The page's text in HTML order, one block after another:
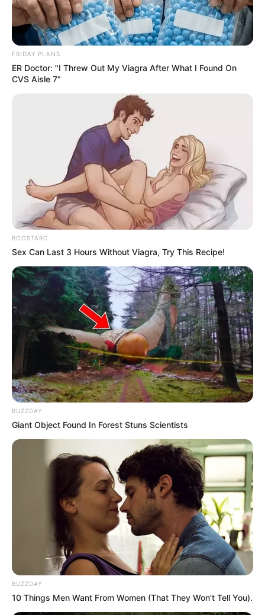
0
SHARES
Media personality Minenhle “Minnie” Dlamini has refused to
accept the apology from *Podcast and Chill* host Macgyver
action against him.
MacG’s legal team issued an apology to Dlamini, and the
podcaster addressed the controversy in a recent episode
of his show. During the episode, he extended an olive
branch, inviting Dlamini to appear on the podcast to resolve
“I want to apologize, first and foremost, to all the female
listeners and women in South Africa who I may have
offended with that comment. That was not the intention,”
Minnie Dlamini to the show. You are more than welcome to
FRIDAY PLANS
ER Doctor: "I Threw Out My Viagra After What I Found On
CVS Aisle 7"
BOOSTARO
Sex Can Last 3 Hours Without Viagra, Try This Recipe!
BUZZDAY
Giant Object Found In Forest Stuns Scientists
BUZZDAY
10 Things Men Want From Women (That They Won't Tell You).